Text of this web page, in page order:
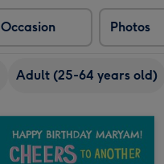
Occasion Photos
Adult (25-64 years old)